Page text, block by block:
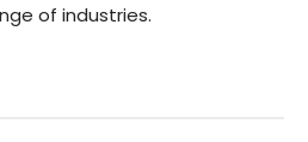
of industries.